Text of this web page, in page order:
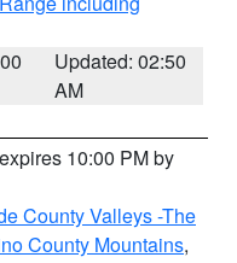
Updated: 02:50
AM
10:00 PM by
County Valleys -The
County Mountains,